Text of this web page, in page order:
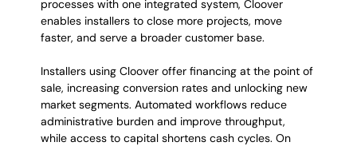
processes with one integrated system, Cloover
enables installers to close more projects, move
faster, and serve a broader customer base.
Installers using Cloover offer financing at the point of
sale, increasing conversion rates and unlocking new
market segments. Automated workflows reduce
administrative burden and improve throughput,
while access to capital shortens cash cycles. On